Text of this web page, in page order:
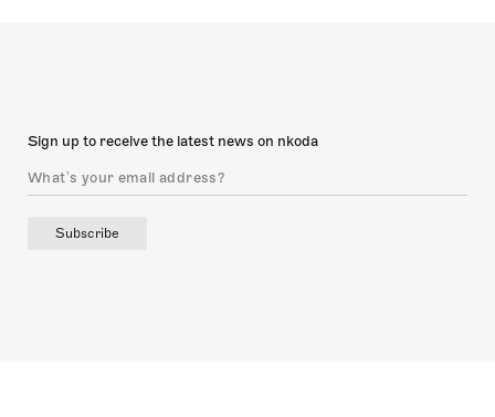
Sign up to receive the latest news on nkoda
Subscribe